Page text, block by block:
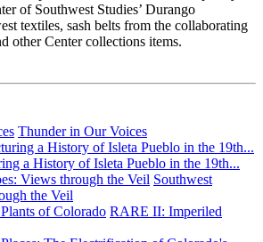
of Southwest Studies’ Durango
textiles, sash belts from the collaborating
other Center collections items.
Thunder in Our Voices
a History of Isleta Pueblo in the 19th...
Southwest
the Veil
RARE II: Imperiled